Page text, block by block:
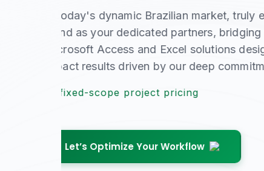
Expertise
From bespoke database development
Book a Free Strategy Call